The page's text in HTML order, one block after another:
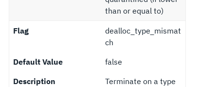
than or equal to)
Flag
dealloc_type_mismat
ch
Default Value
false
Description
Terminate on a type